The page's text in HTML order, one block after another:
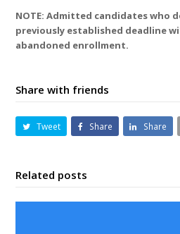
NOTE: Admitted candidates who
previously established deadline
abandoned enrollment.
Share with friends
Tweet Share Share
Related posts